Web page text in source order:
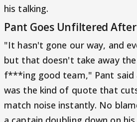
his talking.
Pant Goes Unfiltered
"It hasn't gone our way, and
but that doesn't take away
f***ing good team," Pant
was the kind of quote that
match noise instantly. No